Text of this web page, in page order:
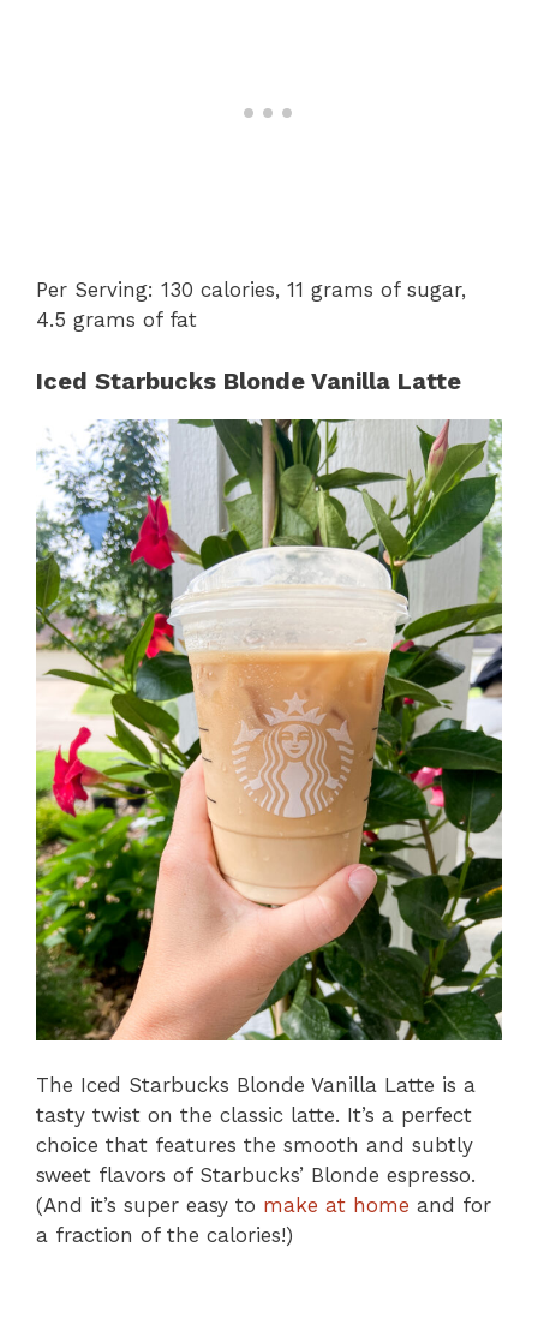
Per Serving: 130 calories, 11 grams of sugar,
4.5 grams of fat
Iced Starbucks Blonde Vanilla Latte
The Iced Starbucks Blonde Vanilla Latte is a
tasty twist on the classic latte. It’s a perfect
choice that features the smooth and subtly
sweet flavors of Starbucks’ Blonde espresso.
(And it’s super easy to make at home and for
a fraction of the calories!)